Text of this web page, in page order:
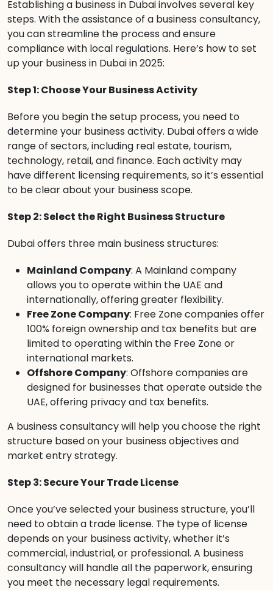
Establishing a business in Dubai involves several key
steps. With the assistance of a business consultancy,
you can streamline the process and ensure
compliance with local regulations. Here’s how to set
up your business in Dubai in 2025:
Step 1: Choose Your Business Activity
Before you begin the setup process, you need to
determine your business activity. Dubai offers a wide
range of sectors, including real estate, tourism,
technology, retail, and finance. Each activity may
have different licensing requirements, so it’s essential
to be clear about your business scope.
Step 2: Select the Right Business Structure
Dubai offers three main business structures:
Mainland Company: A Mainland company
allows you to operate within the UAE and
internationally, offering greater flexibility.
Free Zone Company: Free Zone companies offer
100% foreign ownership and tax benefits but are
limited to operating within the Free Zone or
international markets.
Offshore Company: Offshore companies are
designed for businesses that operate outside the
UAE, offering privacy and tax benefits.
A business consultancy will help you choose the right
structure based on your business objectives and
market entry strategy.
Step 3: Secure Your Trade License
Once you’ve selected your business structure, you’ll
need to obtain a trade license. The type of license
depends on your business activity, whether it’s
commercial, industrial, or professional. A business
consultancy will handle all the paperwork, ensuring
you meet the necessary legal requirements.